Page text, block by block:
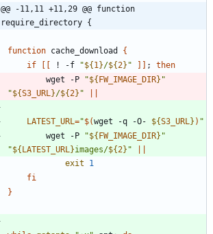
@@ -11,11 +11,29 @@ function
require_directory {
function cache_download {
if
[ [ ! -f "${1 }/${2} " ] ] ;
then
		wget -P
"${FW_IMAGE_DIR} "
"${S3_URL }/${2} "
LATEST_URL ="$(wget -q -O- ${S3_URL } ) "
		wget -P
"${FW_IMAGE_DIR} "
"${LATEST_URL }images/${2} "
exit
1
fi
}